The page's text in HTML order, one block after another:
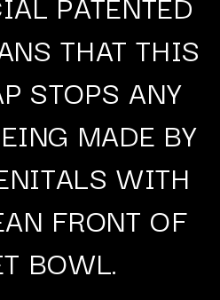
THAT THIS
STOPS ANY
MADE BY
WITH
FRONT OF
BOWL.